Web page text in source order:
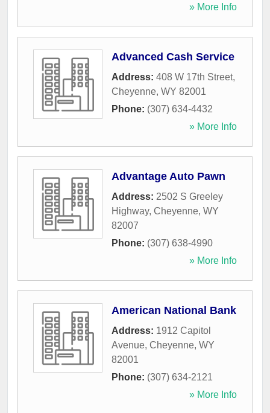
» More Info
Advanced Cash Service
Address: 408 W 17th Street,
Cheyenne, WY 82001
Phone: (307) 634-4432
» More Info
Advantage Auto Pawn
Address: 2502 S Greeley
Highway, Cheyenne, WY
82007
Phone: (307) 638-4990
» More Info
American National Bank
Address: 1912 Capitol
Avenue, Cheyenne, WY
82001
Phone: (307) 634-2121
» More Info